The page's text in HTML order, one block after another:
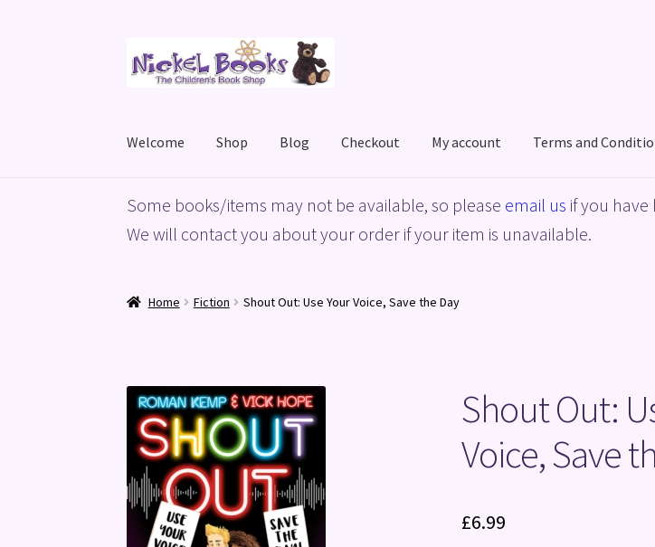
to
to
Welcome Shop Blog Checkout My account Terms and
HomeBasket Blog Checkout My accountPrivacy Policy ShopTerms and Conditions
Some books/items may not be available, so please email us if you
We will contact you about your order if your item is unavailable.
Home Fiction Shout Out: Use Your Voice, Save the Day
Shout Out:
Voice, Save
£6.99